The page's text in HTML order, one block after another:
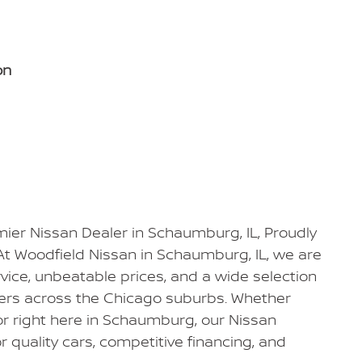
Nissan Dealer in Schaumburg, IL, Proudly
Woodfield Nissan in Schaumburg, IL, we are
unbeatable prices, and a wide selection
across the Chicago suburbs. Whether
right here in Schaumburg, our Nissan
cars, competitive financing, and